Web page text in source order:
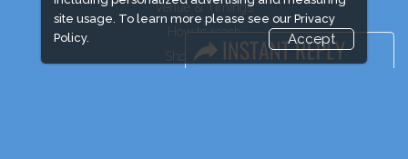
site usage. To learn more please see our Privacy
Policy.
Accept
Venue & Timings
How to reach
Show Preview